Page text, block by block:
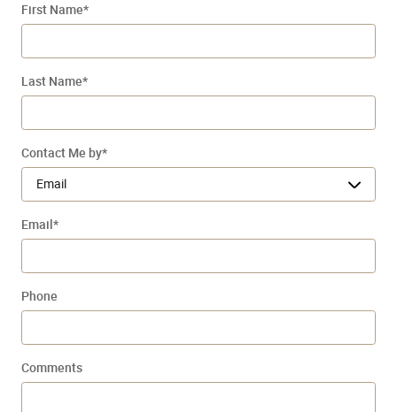
First Name*
Last Name*
Contact Me by*
Email*
Phone
Comments